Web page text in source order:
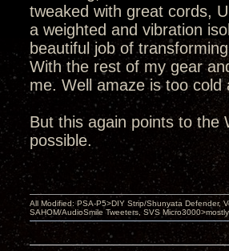
tweaked with great cords,
a weighted and vibration
beautiful job of
With the rest of my gear
me. Well amaze is too
But this again points to the
possible.
All Modified: PSA-P5>DIY Strip/Shunyata Defender,
SAHOM/AudioSmile Tweeters, SVS